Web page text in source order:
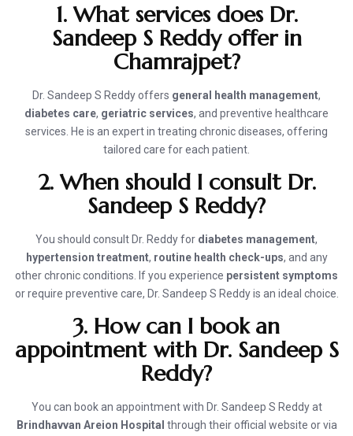
1. What services does Dr.
Sandeep S Reddy offer in
Chamrajpet?
Dr. Sandeep S Reddy offers general health management,
diabetes care, geriatric services, and preventive healthcare
services. He is an expert in treating chronic diseases, offering
tailored care for each patient.
2. When should I consult Dr.
Sandeep S Reddy?
You should consult Dr. Reddy for diabetes management,
hypertension treatment, routine health check-ups, and any
other chronic conditions. If you experience persistent symptoms
or require preventive care, Dr. Sandeep S Reddy is an ideal choice.
3. How can I book an
appointment with Dr. Sandeep S
Reddy?
You can book an appointment with Dr. Sandeep S Reddy at
Brindhavvan Areion Hospital through their official website or via